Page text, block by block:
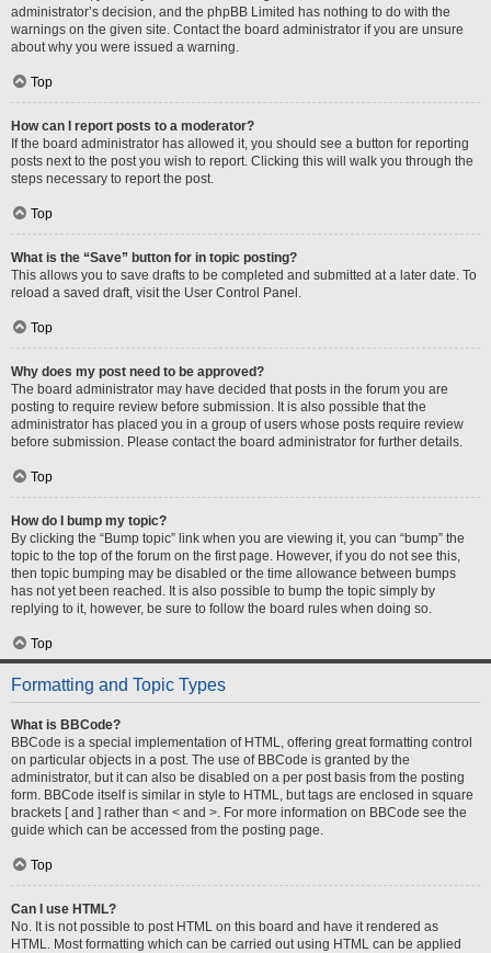
administrator’s decision, and the phpBB Limited has nothing to do with the
warnings on the given site. Contact the board administrator if you are unsure
about why you were issued a warning.
Top
How can I report posts to a moderator?
If the board administrator has allowed it, you should see a button for reporting
posts next to the post you wish to report. Clicking this will walk you through the
steps necessary to report the post.
Top
What is the “Save” button for in topic posting?
This allows you to save drafts to be completed and submitted at a later date. To
reload a saved draft, visit the User Control Panel.
Top
Why does my post need to be approved?
The board administrator may have decided that posts in the forum you are
posting to require review before submission. It is also possible that the
administrator has placed you in a group of users whose posts require review
before submission. Please contact the board administrator for further details.
Top
How do I bump my topic?
By clicking the “Bump topic” link when you are viewing it, you can “bump” the
topic to the top of the forum on the first page. However, if you do not see this,
then topic bumping may be disabled or the time allowance between bumps
has not yet been reached. It is also possible to bump the topic simply by
replying to it, however, be sure to follow the board rules when doing so.
Top
Formatting and Topic Types
What is BBCode?
BBCode is a special implementation of HTML, offering great formatting control
on particular objects in a post. The use of BBCode is granted by the
administrator, but it can also be disabled on a per post basis from the posting
form. BBCode itself is similar in style to HTML, but tags are enclosed in square
brackets [ and ] rather than < and >. For more information on BBCode see the
guide which can be accessed from the posting page.
Top
Can I use HTML?
No. It is not possible to post HTML on this board and have it rendered as
HTML. Most formatting which can be carried out using HTML can be applied